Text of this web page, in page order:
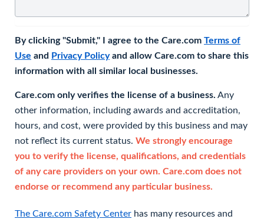
By clicking "Submit," I agree to the Care.com Terms of
Use and Privacy Policyand allow Care.com to share this
information with all similar local businesses.
Care.com only verifies the license of a business. Any
other information, including awards and accreditation,
hours, and cost, were provided by this business and may
not reflect its current status. We strongly encourage
you to verify the license, qualifications, and credentials
of any care providers on your own. Care.com does not
endorse or recommend any particular business.
The Care.com Safety Center has many resources and